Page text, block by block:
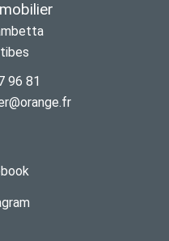
96 81